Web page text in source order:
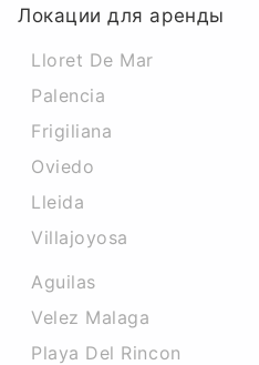
Локации для аренды
Lloret De Mar
Palencia
Frigiliana
Oviedo
Lleida
Villajoyosa
Aguilas
Velez Malaga
Playa Del Rincon